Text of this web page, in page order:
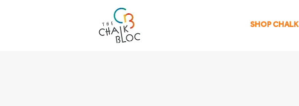
SHOP CHALK